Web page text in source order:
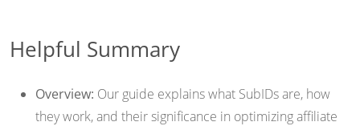
Helpful Summary
Overview: Our guide explains what SubIDs are, how
they work, and their significance in optimizing affiliate